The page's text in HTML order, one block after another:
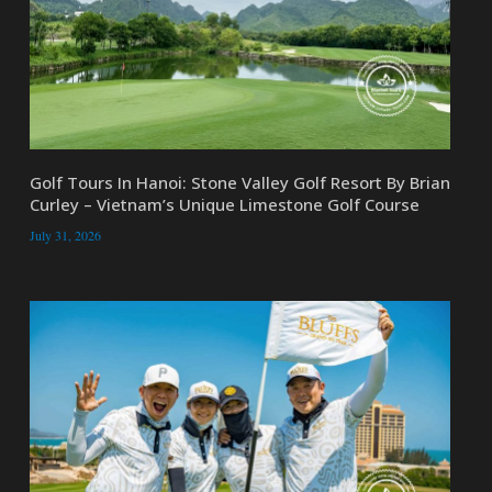
Golf Tours In Hanoi: Stone Valley Golf Resort By Brian
Curley – Vietnam’s Unique Limestone Golf Course
July 31, 2026